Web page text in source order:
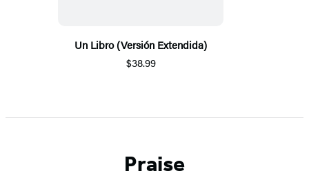
Un Libro (Versión Extendida)
$38.99
Praise